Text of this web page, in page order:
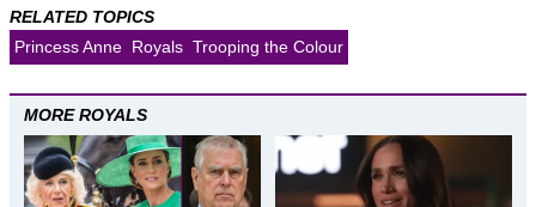
RELATED TOPICS
Princess Anne Royals Trooping the Colour
MORE ROYALS